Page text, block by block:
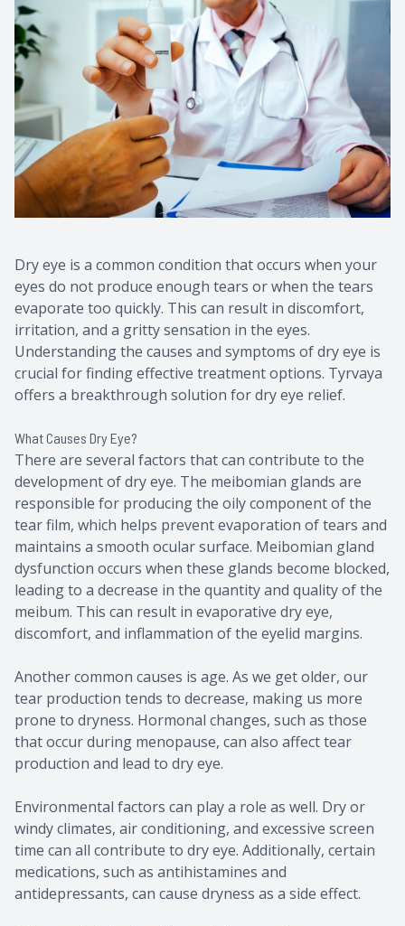
Dry eye is a common condition that occurs when your
eyes do not produce enough tears or when the tears
evaporate too quickly. This can result in discomfort,
irritation, and a gritty sensation in the eyes.
Understanding the causes and symptoms of dry eye is
crucial for finding effective treatment options. Tyrvaya
offers a breakthrough solution for dry eye relief.
What Causes Dry Eye?
There are several factors that can contribute to the
development of dry eye. The meibomian glands are
responsible for producing the oily component of the
tear film, which helps prevent evaporation of tears and
maintains a smooth ocular surface. Meibomian gland
dysfunction occurs when these glands become blocked,
leading to a decrease in the quantity and quality of the
meibum. This can result in evaporative dry eye,
discomfort, and inflammation of the eyelid margins.
Another common causes is age. As we get older, our
tear production tends to decrease, making us more
prone to dryness. Hormonal changes, such as those
that occur during menopause, can also affect tear
production and lead to dry eye.
Environmental factors can play a role as well. Dry or
windy climates, air conditioning, and excessive screen
time can all contribute to dry eye. Additionally, certain
medications, such as antihistamines and
antidepressants, can cause dryness as a side effect.
Contact Us
Eye
Current